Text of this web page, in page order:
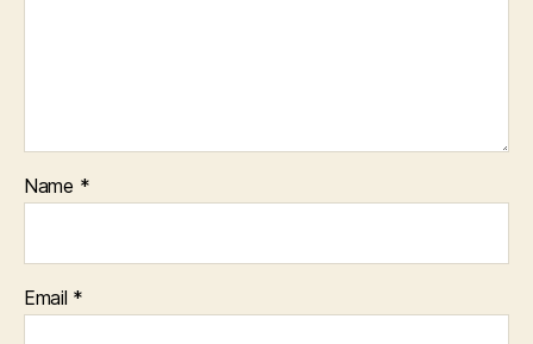
Name *
Email *